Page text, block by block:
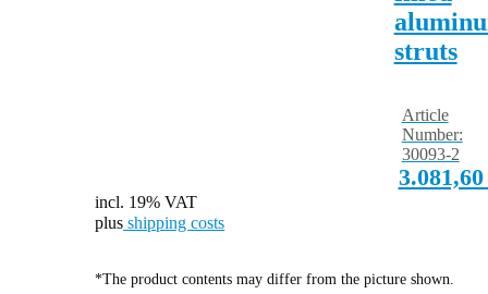
struts
Article
Number:
30093-2
incl. 19% VAT
plus shipping costs
*The product contents may differ from the picture shown.